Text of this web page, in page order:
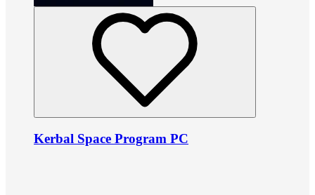
Kerbal Space Program PC